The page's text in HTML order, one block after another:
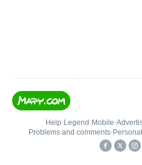
Help• Legend • Mobile•
Problems and comments•